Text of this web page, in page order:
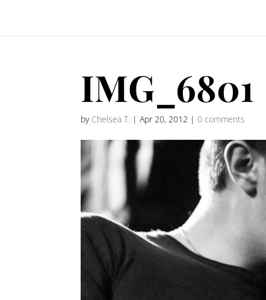
IMG_6801
by Chelsea T. |Apr 20, 2012 |0 comments